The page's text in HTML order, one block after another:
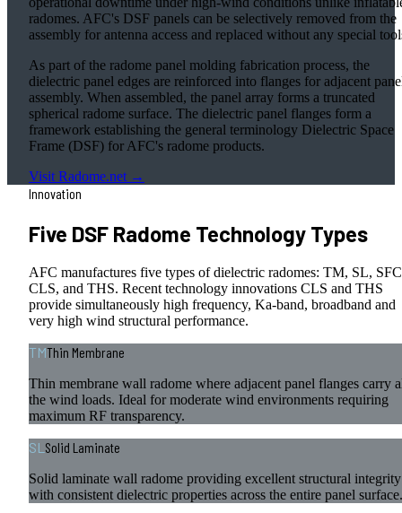
radomes. AFC's DSF panels can be selectively removed from the
assembly for antenna access and replaced without any special
As part of the radome panel molding fabrication process, the
dielectric panel edges are reinforced into flanges for adjacent
assembly. When assembled, the panel array forms a truncated
spherical radome surface. The dielectric panel flanges form a
framework establishing the general terminology Dielectric Space
Frame (DSF) for AFC's radome products.
Visit Radome.net →
Innovation
Five DSF Radome Technology Types
AFC manufactures five types of dielectric radomes: TM, SL,
CLS, and THS. Recent technology innovations CLS and THS
provide simultaneously high frequency, Ka-band, broadband and
very high wind structural performance.
TMThin Membrane
Thin membrane wall radome where adjacent panel flanges carry
the wind loads. Ideal for moderate wind environments requiring
maximum RF transparency.
SL Solid Laminate
Solid laminate wall radome providing excellent structural integrity
with consistent dielectric properties across the entire panel surface.